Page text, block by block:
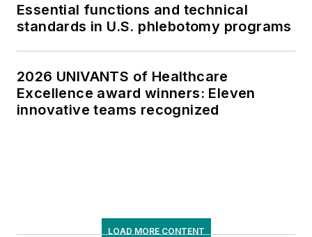
Essential functions and technical
standards in U.S. phlebotomy programs
2026 UNIVANTS of Healthcare
Excellence award winners: Eleven
innovative teams recognized
LOAD MORE CONTENT